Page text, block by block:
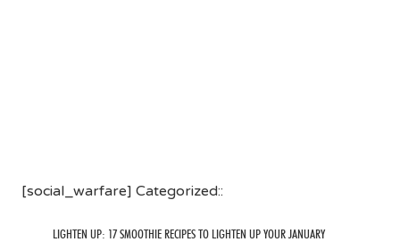
[social_warfare] Categorized::
LIGHTEN UP: 17 SMOOTHIE RECIPES TO LIGHTEN UP YOUR JANUARY